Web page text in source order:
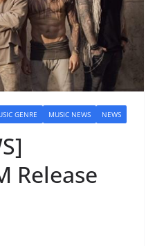
GENRE MUSIC NEWS NEWS
Release